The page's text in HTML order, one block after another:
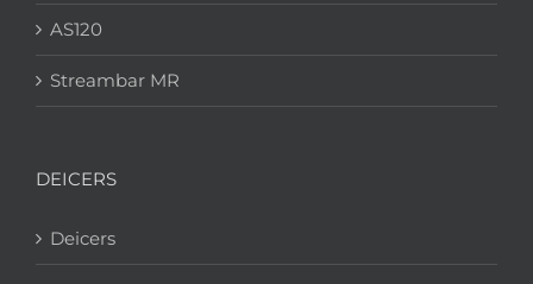
AS120
Streambar MR
DEICERS
Deicers